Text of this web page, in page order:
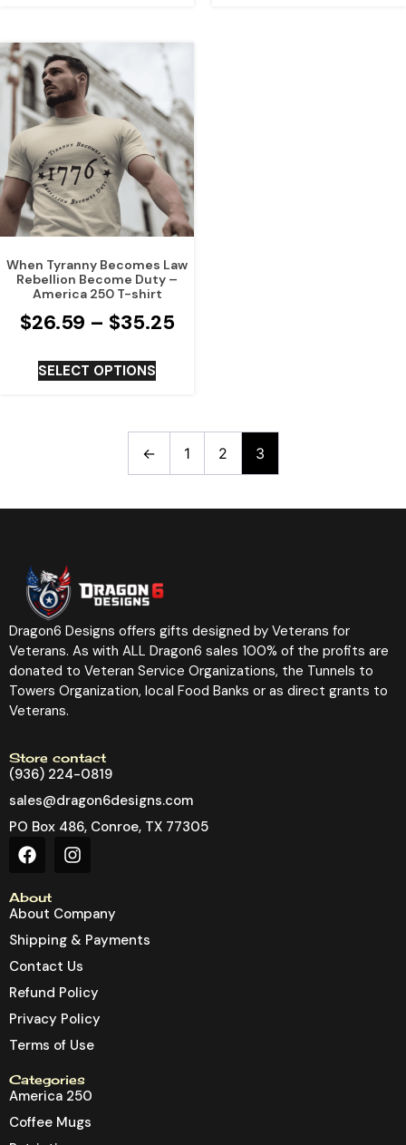
When Tyranny Becomes Law
Rebellion Become Duty –
America 250 T-shirt
$26.59 – $35.25
SELECT OPTIONS
← 1 2 3
Dragon6 Designs offers gifts designed by Veterans for
Veterans. As with ALL Dragon6 sales 100% of the profits are
donated to Veteran Service Organizations, the Tunnels to
Towers Organization, local Food Banks or as direct grants to
Veterans.
Store contact
(936) 224-0819
sales@dragon6designs.com
PO Box 486, Conroe, TX 77305
About
About Company
Shipping & Payments
Contact Us
Refund Policy
Privacy Policy
Terms of Use
Categories
America 250
Coffee Mugs